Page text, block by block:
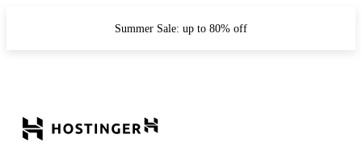
Summer Sale: up to 80% off